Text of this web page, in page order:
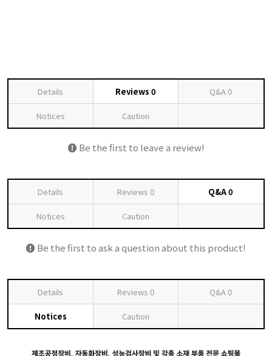
Details Reviews 0 Q&A0
Notices Caution
Be the first to leave a review!
Details Reviews 0 Q&A0
Notices Caution
Be the first to ask a question about this product!
Details Reviews 0 Q&A0
Notices Caution